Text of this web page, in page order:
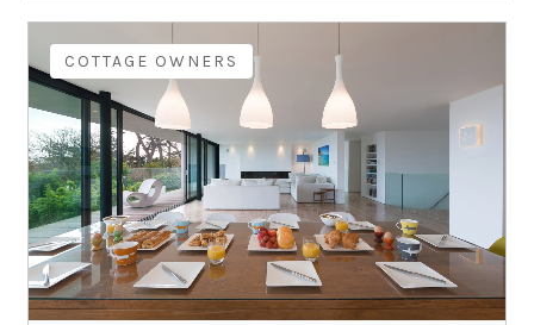
COTTAGE OWNERS